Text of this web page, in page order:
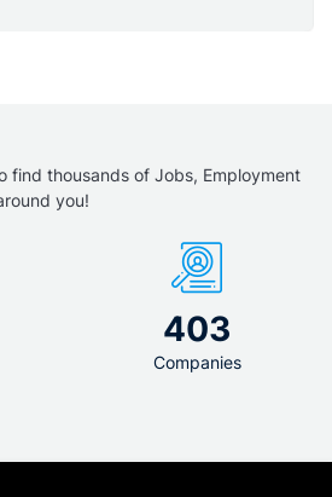
find thousands of Jobs, Employment
you!
403
Companies